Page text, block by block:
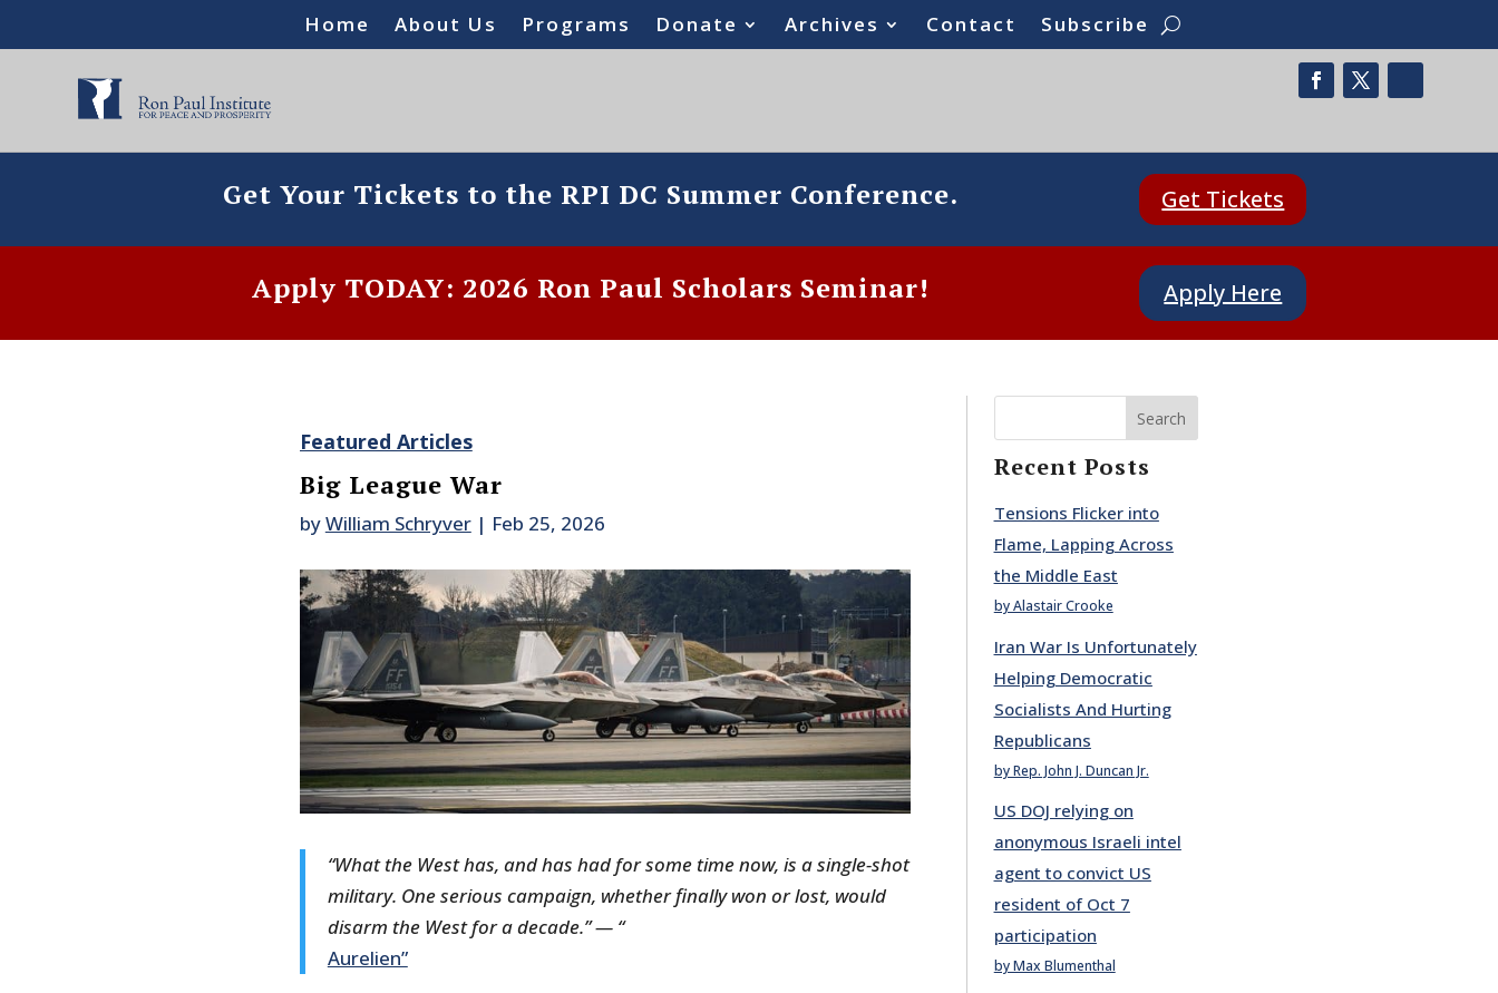
Home About Us Programs Donate Archives Contact Subscribe
Get Your Tickets to the RPI DC Summer Conference. Get Tickets
Apply TODAY: 2026 Ron Paul Scholars Seminar! Apply Here
Featured Articles
Big League War
byWilliam Schryver| Feb 25, 2026
“What the West has, and has had for some time now, is a single-shot
military. One serious campaign, whether finally won or lost, would
disarm the West for a decade.”— “
Aurelien”
Search
Recent Posts
Tensions Flicker into
Flame, Lapping Across
the Middle East
by Alastair Crooke
Iran War Is Unfortunately
Helping Democratic
Socialists And Hurting
Republicans
by Rep. John J. Duncan Jr.
US DOJ relying on
anonymous Israeli intel
agent to convict US
resident of Oct 7
participation
by Max Blumenthal